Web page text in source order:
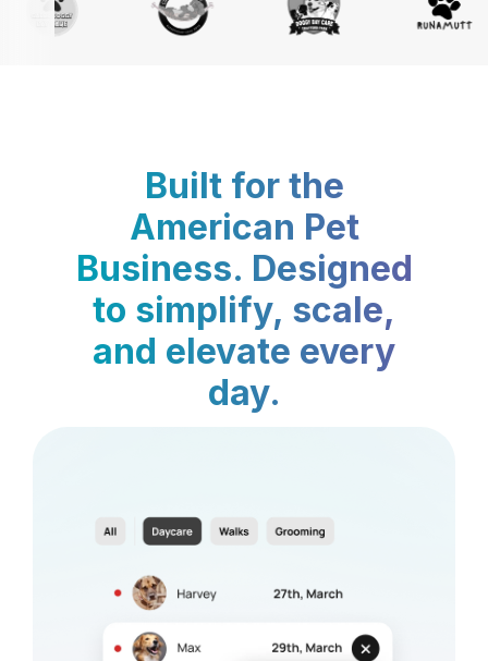
Built for the
American Pet
Business. Designed
to simplify, scale,
and elevate every
day.